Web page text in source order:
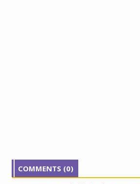
COMMENTS (0)